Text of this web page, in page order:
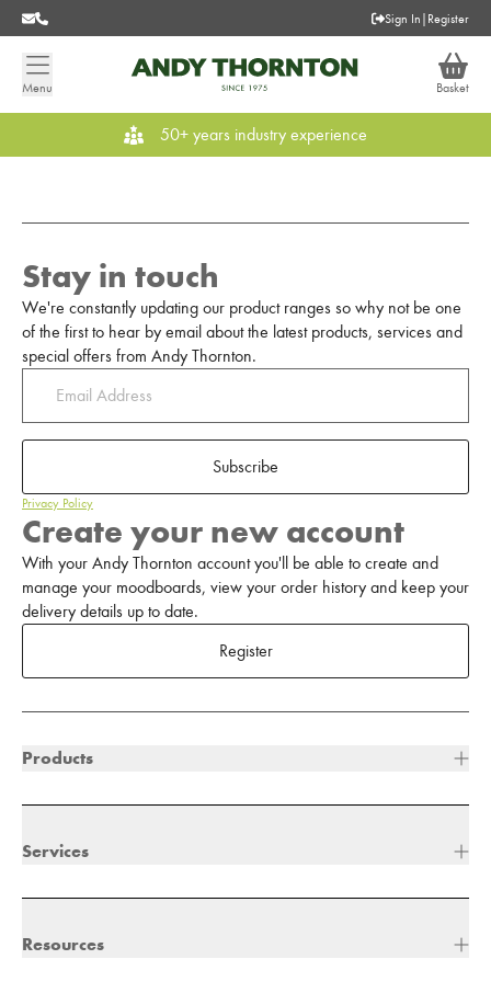
Sign In | Register
Menu Basket
50+ years industry experience
Stay in touch
We're constantly updating our product ranges so why not be one
of the first to hear by email about the latest products, services and
special offers from Andy Thornton.
Subscribe
Privacy Policy
Create your new account
With your Andy Thornton account you'll be able to create and
manage your moodboards, view your order history and keep your
delivery details up to date.
Register
Products
Services
Resources